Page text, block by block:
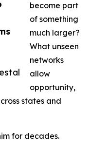
become part
of something
much larger?
What unseen
networks
allow
opportunity,
states and
for decades.